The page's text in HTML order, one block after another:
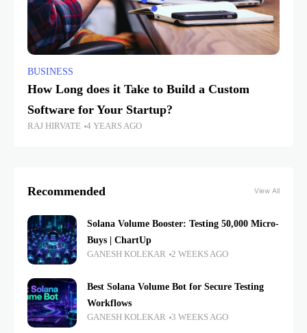
BUSINESS
How Long does it Take to Build a Custom
Software for Your Startup?
RAJ HIRVATE 4 YEARS AGO
Recommended View All
Solana Volume Booster: Testing 50,000 Micro-
Buys | ChartUp
GANESH KOLEKAR 2 WEEKS AGO
Best Solana Volume Bot for Secure Testing
Workflows
GANESH KOLEKAR 3 WEEKS AGO